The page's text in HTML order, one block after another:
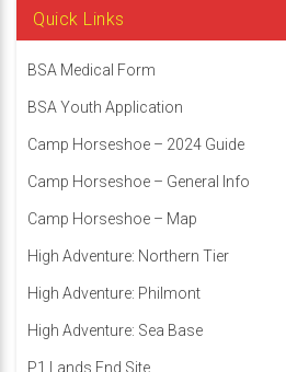
Quick Links
BSA Medical Form
BSA Youth Application
Camp Horseshoe – 2024 Guide
Camp Horseshoe – General Info
Camp Horseshoe – Map
High Adventure: Northern Tier
High Adventure: Philmont
High Adventure: Sea Base
P1 Lands End Site